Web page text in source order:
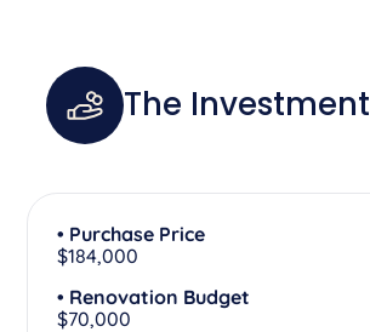
The Investment
• Purchase Price
$184,000
• Renovation Budget
$70,000